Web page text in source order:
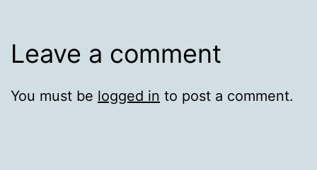
Leave a comment
You must be logged in to post a comment.